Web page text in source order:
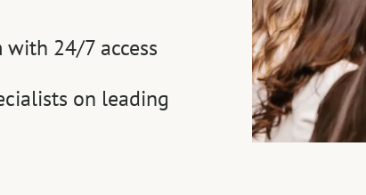
24/7 access
on leading